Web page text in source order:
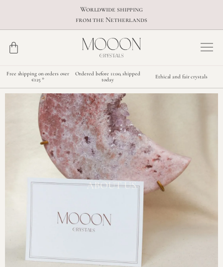
Worldwide shipping
from the Netherlands
Free shipping on orders over
€125 *
Ordered before 11:00, shipped
today
Ethical and fair crystals
ABOUT US